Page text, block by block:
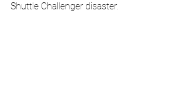
Shuttle Challenger disaster.